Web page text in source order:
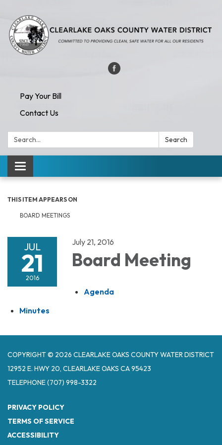
Pay Your Bill
Contact Us
Search: Search
Toggle navigation
THIS ITEM APPEARS ON
BOARD MEETINGS
JUL
21
2016
July 21, 2016
Board Meeting
Agenda
Minutes
COPYRIGHT © 2026 CLEARLAKE OAKS COUNTY WATER DISTRICT
12952 E. HWY 20, CLEARLAKE OAKS CA 95423
TELEPHONE(707) 998-3322
PRIVACY POLICY
TERMS OF SERVICE
ACCESSIBILITY